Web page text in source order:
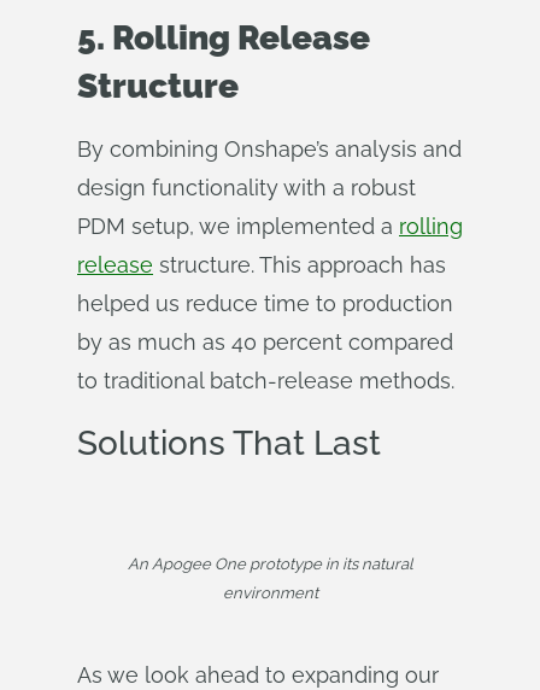
5. Rolling Release
Structure
By combining Onshape’s analysis and
design functionality with a robust
PDM setup, we implemented a rolling
release structure. This approach has
helped us reduce time to production
by as much as 40 percent compared
to traditional batch-release methods.
Solutions That Last
An Apogee One prototype in its natural
environment
As we look ahead to expanding our